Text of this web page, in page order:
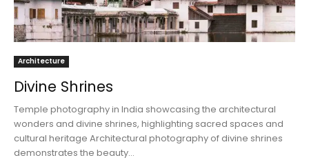
Architecture
Divine Shrines
Temple photography in India showcasing the architectural
wonders and divine shrines, highlighting sacred spaces and
cultural heritage Architectural photography of divine shrines
demonstrates the beauty...